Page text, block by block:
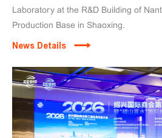
Laboratory at the R&D Building of
Production Base in Shaoxing.
News Details